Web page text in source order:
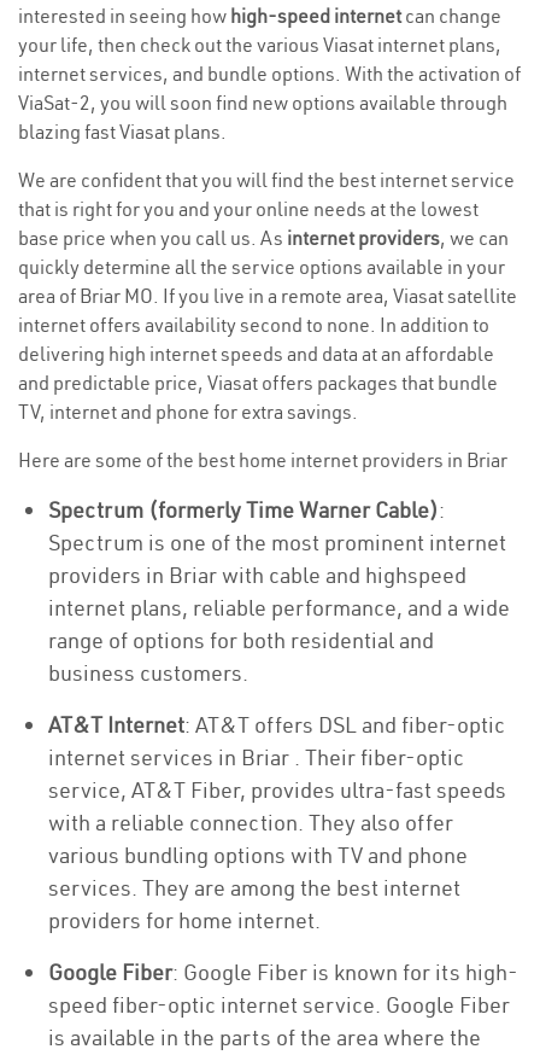
interested in seeing how high-speed internetcan change
your life, then check out the various Viasat internet plans,
internet services, and bundle options. With the activation of
ViaSat-2, you will soon find new options available through
blazing fast Viasat plans.
We are confident that you will find the best internet service
that is right for you and your online needs at the lowest
base price when you call us. As internet providers, we can
quickly determine all the service options available in your
area of Briar MO. If you live in a remote area, Viasat satellite
internet offers availability second to none. In addition to
delivering high internet speeds and data at an affordable
and predictable price, Viasat offers packages that bundle
TV, internet and phone for extra savings.
Here are some of the best home internet providers in Briar
Spectrum (formerly Time Warner Cable):
Spectrum is one of the most prominent internet
providers in Briar with cable and highspeed
internet plans, reliable performance, and a wide
range of options for both residential and
business customers.
AT&T Internet: AT&T offers DSL and fiber-optic
internet services in Briar . Their fiber-optic
service, AT&T Fiber, provides ultra-fast speeds
with a reliable connection. They also offer
various bundling options with TV and phone
services. They are among the best internet
providers for home internet.
Google Fiber: Google Fiber is known for its high-
speed fiber-optic internet service. Google Fiber
is available in the parts of the area where the